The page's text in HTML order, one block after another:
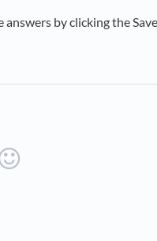
answers by clicking the